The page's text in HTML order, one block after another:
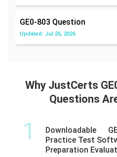
GE0-803 Question
Updated: Jul 26, 2026
Why JustCerts
Questions
1
Downloadable
Practice Test
Preparation